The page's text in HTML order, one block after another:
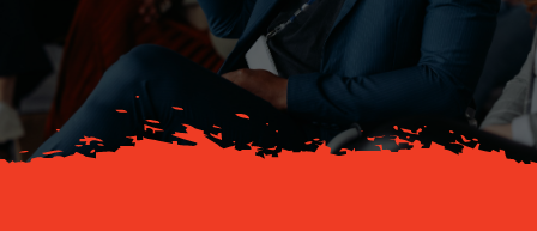
Your Journey
About